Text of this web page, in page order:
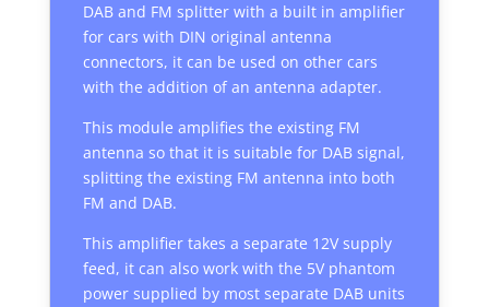
DAB and FM splitter with a built in amplifier
for cars with DIN original antenna
connectors, it can be used on other cars
with the addition of an antenna adapter.
This module amplifies the existing FM
antenna so that it is suitable for DAB signal,
splitting the existing FM antenna into both
FM and DAB.
This amplifier takes a separate 12V supply
feed, it can also work with the 5V phantom
power supplied by most separate DAB units